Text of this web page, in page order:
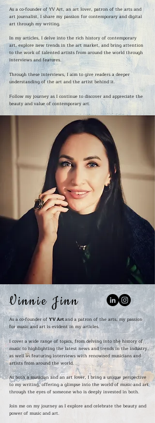
As a co-founder of YV Art, an art lover, patron of the arts and
art journalist, I share my passion for contemporary and digital
art through my writing.
In my articles, I delve into the rich history of contemporary
art, explore new trends in the art market, and bring attention
to the work of talented artists from around the world through
interviews and features.
Through these interviews, I aim to give readers a deeper
understanding of the art and the artist behind it.
Follow my journey as I continue to discover and appreciate the
beauty and value of contemporary art.
Vinnie Jinn
As a co-founder of YV Artand a patron of the arts, my passion
for music and art is evident in my articles.
I cover a wide range of topics, from delving into the history of
music to highlighting the latest news and trends in the industry,
as well as featuring interviews with renowned musicians and
artists from around the world.
As both a musician and an art lover, I bring a unique perspective
to my writing, offering a glimpse into the world of music and art
through the eyes of someone who is deeply invested in both.
Join me on my journey as I explore and celebrate the beauty and
power of music and art.